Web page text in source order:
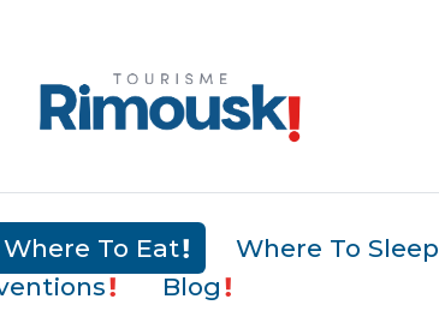
Where To Eat
Where To Sleep
Blog